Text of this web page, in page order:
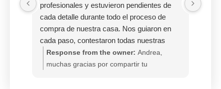
profesionales y estuvieron pendientes de
cada detalle durante todo el proceso de
compra de nuestra casa. Nos guiaron en
cada paso, contestaron todas nuestras
dudas con paciencia y lograron que un
proceso que puede ser bastante estresante
Response from the owner: Andrea,
muchas gracias por compartir tu